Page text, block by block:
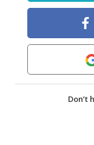
DAIRY
HALAL
BABY
Don’t